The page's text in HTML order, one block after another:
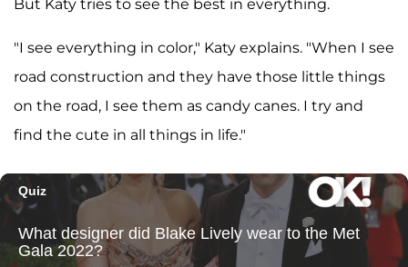
But Katy tries to see the best in everything.
"I see everything in color," Katy explains. "When I see
road construction and they have those little things
on the road, I see them as candy canes. I try and
find the cute in all things in life."